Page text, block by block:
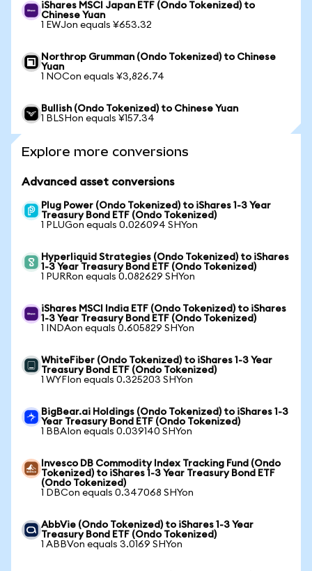
iShares MSCI Japan ETF (Ondo Tokenized) to
Chinese Yuan
1 EWJon equals ¥653.32
Northrop Grumman (Ondo Tokenized) to Chinese
Yuan
1 NOCon equals ¥3,826.74
Bullish (Ondo Tokenized) to Chinese Yuan
1 BLSHon equals ¥157.34
Explore more conversions
Advanced asset conversions
Plug Power (Ondo Tokenized) to iShares 1-3 Year
Treasury Bond ETF (Ondo Tokenized)
1 PLUGon equals 0.026094 SHYon
Hyperliquid Strategies (Ondo Tokenized) to iShares
1-3 Year Treasury Bond ETF (Ondo Tokenized)
1 PURRon equals 0.082629 SHYon
iShares MSCI India ETF (Ondo Tokenized) to iShares
1-3 Year Treasury Bond ETF (Ondo Tokenized)
1 INDAon equals 0.605829 SHYon
WhiteFiber (Ondo Tokenized) to iShares 1-3 Year
Treasury Bond ETF (Ondo Tokenized)
1 WYFIon equals 0.325203 SHYon
BigBear.ai Holdings (Ondo Tokenized) to iShares 1-3
Year Treasury Bond ETF (Ondo Tokenized)
1 BBAIon equals 0.039140 SHYon
Invesco DB Commodity Index Tracking Fund (Ondo
Tokenized) to iShares 1-3 Year Treasury Bond ETF
(Ondo Tokenized)
1 DBCon equals 0.347068 SHYon
AbbVie (Ondo Tokenized) to iShares 1-3 Year
Treasury Bond ETF (Ondo Tokenized)
1 ABBVon equals 3.0169 SHYon